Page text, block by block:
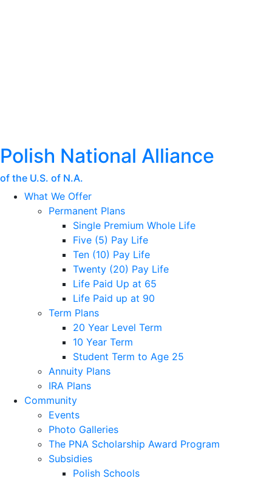
Polish National Alliance
of the U.S. of N.A.
What We Offer
Permanent Plans
Single Premium Whole Life
Five (5) Pay Life
Ten (10) Pay Life
Twenty (20) Pay Life
Life Paid Up at 65
Life Paid up at 90
Term Plans
20 Year Level Term
10 Year Term
Student Term to Age 25
Annuity Plans
IRA Plans
Community
Events
Photo Galleries
The PNA Scholarship Award Program
Subsidies
Polish Schools